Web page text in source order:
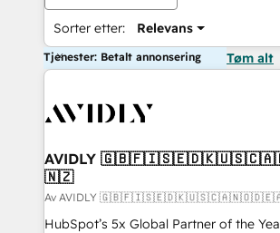
Sorter etter: Relevans
Tjenester: Betalt annonsering Tøm alt
AVIDLY
🇳🇿
Av AVIDLY
HubSpot’s 5x Global Partner of the